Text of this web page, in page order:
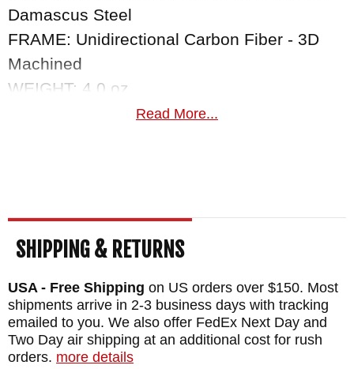
Damascus Steel
FRAME: Unidirectional Carbon Fiber - 3D
Machined
WEIGHT: 4.0 oz.
Read More...
SHIPPING & RETURNS
USA - Free Shipping on US orders over $150. Most
shipments arrive in 2-3 business days with tracking
emailed to you. We also offer FedEx Next Day and
Two Day air shipping at an additional cost for rush
orders. more details